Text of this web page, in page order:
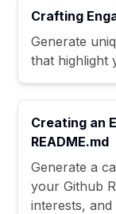
Crafting
Generate
that highlight
Creating an
README.md
Generate a
your Github
interests, and